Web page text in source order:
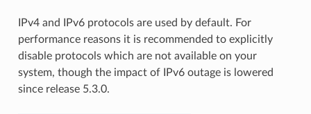
IPv4 and IPv6 protocols are used by default. For
performance reasons it is recommended to explicitly
disable protocols which are not available on your
system, though the impact of IPv6 outage is lowered
since release 5.3.0.